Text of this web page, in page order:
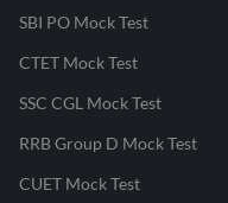
SBI PO Mock Test
CTET Mock Test
SSC CGL Mock Test
RRB Group D Mock Test
CUET Mock Test